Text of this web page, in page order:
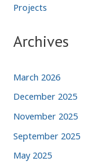
Projects
Archives
March 2026
December 2025
November 2025
September 2025
May 2025